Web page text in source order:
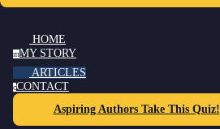
HOME
mMY STORY
ARTICLES
cCONTACT
Aspiring Authors Take This Quiz!